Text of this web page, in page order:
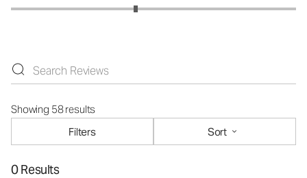
Showing 58 results
Filters
Sort
0 Results